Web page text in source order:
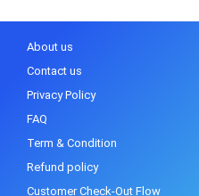
About us
Contact us
Privacy Policy
FAQ
Term & Condition
Refund policy
Customer Check-Out Flow